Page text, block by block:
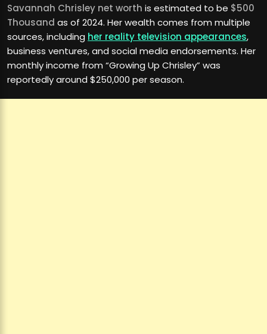
Savannah Chrisley net worth is estimated to be $500
Thousand as of 2024. Her wealth comes from multiple
sources, including her reality television appearances,
business ventures, and social media endorsements. Her
monthly income from “Growing Up Chrisley” was
reportedly around $250,000 per season.